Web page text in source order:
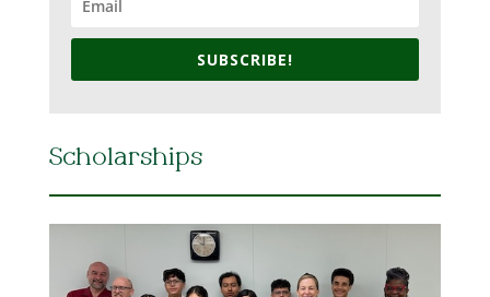
SUBSCRIBE!
Scholarships